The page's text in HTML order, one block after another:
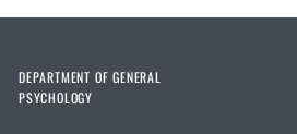
DEPARTMENT OF GENERAL
PSYCHOLOGY